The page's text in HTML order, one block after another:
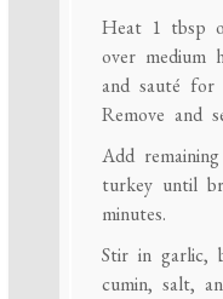
Heat 1 tbsp
over medium
and sauté for
Remove and
Add
turkey until
minutes.
Stir in garlic,
cumin, salt,